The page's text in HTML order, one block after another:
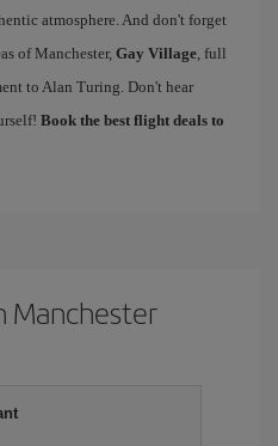
atmosphere. And don't forget
of Manchester, Gay Village, full
to Alan Turing. Don't hear
Book the best flight deals to
Manchester